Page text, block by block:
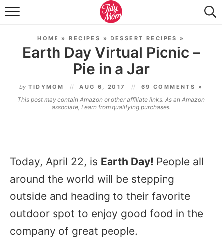
FOOD & DRINK
TIDY HOME
TRAVEL
SEASONAL
HOME »RECIPES » DESSERT RECIPES »
Earth Day Virtual Picnic –
Pie in a Jar
by TIDYMOM AUG 6, 2017 69 COMMENTS »
This post may contain Amazon or other affiliate links. As an Amazon
associate, I earn from qualifying purchases.
Today, April 22, is Earth Day! People all
around the world will be stepping
outside and heading to their favorite
outdoor spot to enjoy good food in the
company of great people.